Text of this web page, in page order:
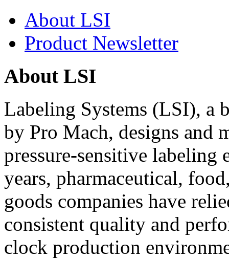
About LSI
Product Newsletter
About LSI
Labeling Systems (LSI), a
by Pro Mach, designs and
pressure-sensitive labeling
years, pharmaceutical,
goods companies have
consistent quality and
clock production